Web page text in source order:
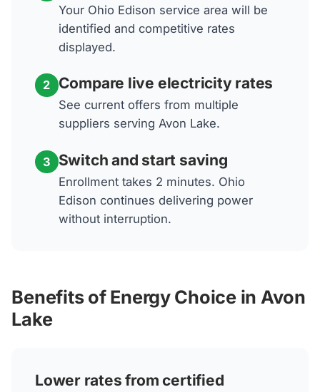
Your Ohio Edison service area will be
identified and competitive rates
displayed.
2 Compare live electricity rates
See current offers from multiple
suppliers serving Avon Lake.
3 Switch and start saving
Enrollment takes 2 minutes. Ohio
Edison continues delivering power
without interruption.
Benefits of Energy Choice in Avon
Lake
Lower rates from certified